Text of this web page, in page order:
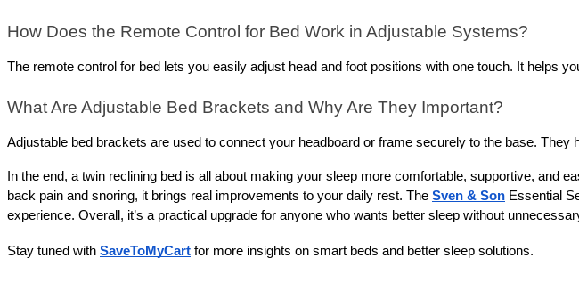
How Does the Remote Control for Bed Work in Adjustable Systems?
The remote control for bed lets you easily adjust head and foot positions with one touch. It helps
What Are Adjustable Bed Brackets and Why Are They Important?
Adjustable bed brackets are used to connect your headboard or frame securely to the base.
In the end, a twin reclining bed is all about making your sleep more comfortable, supportive, and
back pain and snoring, it brings real improvements to your daily rest. The Sven & Son Essential
experience. Overall, it’s a practical upgrade for anyone who wants better sleep without
Stay tuned with SaveToMyCart for more insights on smart beds and better sleep solutions.